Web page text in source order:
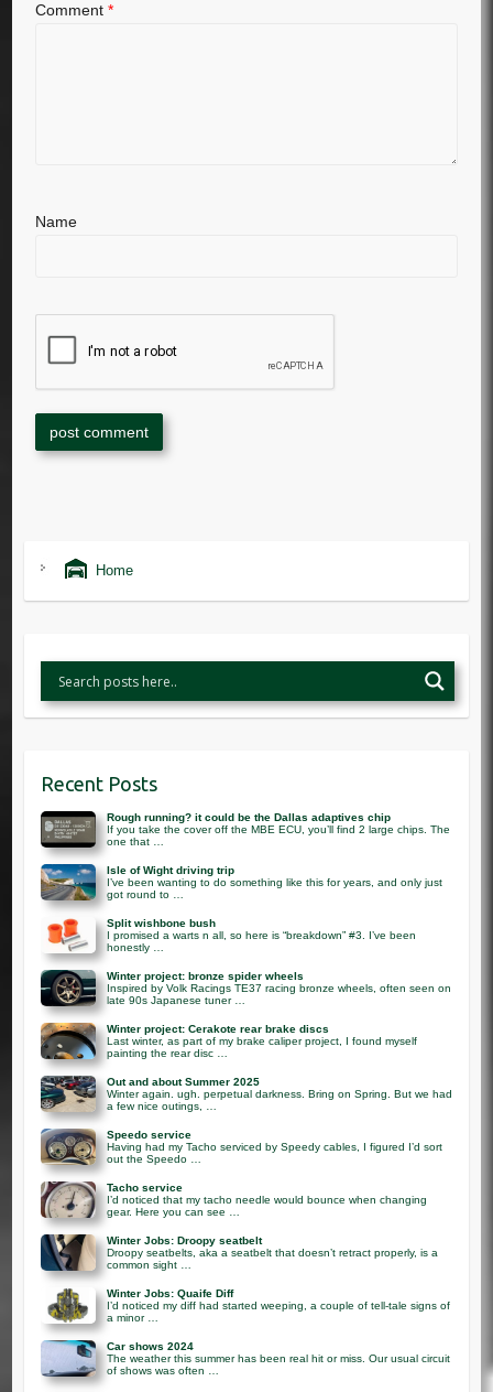
Comment *
Name
Home
Recent Posts
Rough running? it could be the Dallas adaptives chip
If you take the cover off the MBE ECU, you’ll find 2 large chips. The
one that …
Isle of Wight driving trip
I’ve been wanting to do something like this for years, and only just
got round to …
Split wishbone bush
I promised a warts n all, so here is “breakdown” #3. I’ve been
honestly …
Winter project: bronze spider wheels
Inspired by Volk Racings TE37 racing bronze wheels, often seen on
late 90s Japanese tuner …
Winter project: Cerakote rear brake discs
Last winter, as part of my brake caliper project, I found myself
painting the rear disc …
Out and about Summer 2025
Winter again. ugh. perpetual darkness. Bring on Spring. But we had
a few nice outings, …
Speedo service
Having had my Tacho serviced by Speedy cables, I figured I’d sort
out the Speedo …
Tacho service
I’d noticed that my tacho needle would bounce when changing
gear. Here you can see …
Winter Jobs: Droopy seatbelt
Droopy seatbelts, aka a seatbelt that doesn’t retract properly, is a
common sight …
Winter Jobs: Quaife Diff
I’d noticed my diff had started weeping, a couple of tell-tale signs of
a minor …
Car shows 2024
The weather this summer has been real hit or miss. Our usual circuit
of shows was often …